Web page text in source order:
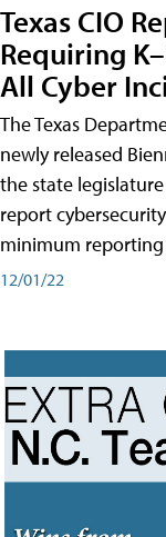
Texas CIO
Requiring
All Cyber
The Texas
newly released
the state
report
minimum
12/01/22